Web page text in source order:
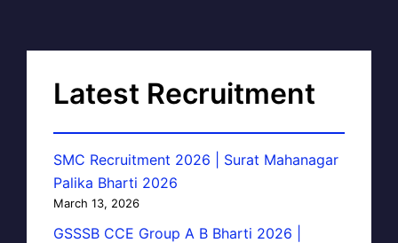
Latest Recruitment
SMC Recruitment 2026 | Surat Mahanagar
Palika Bharti 2026
March 13, 2026
GSSSB CCE Group A B Bharti 2026 |